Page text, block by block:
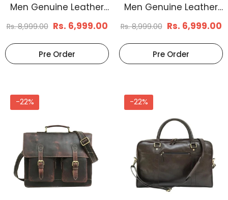
Men Genuine Leather
Laptop Bag Brown
Rs. 8,999.00 Rs. 6,999.00
Pre Order
Men Genuine Leather
Laptop Bag Brown
Rs. 8,999.00 Rs. 6,999.00
Pre Order
-22% -22%